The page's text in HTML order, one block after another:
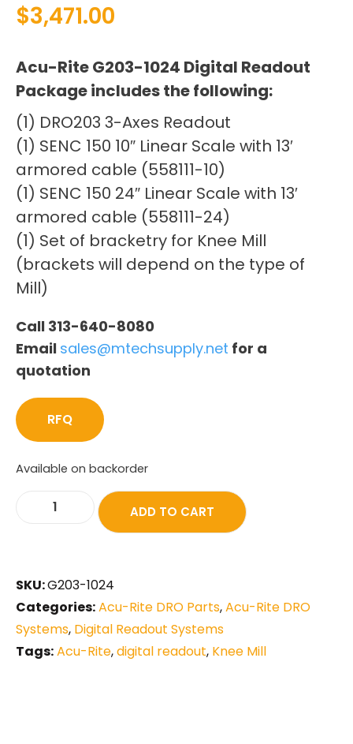
$3,471.00
Acu-Rite G203-1024 Digital Readout
Package includes the following:
(1) DRO203 3-Axes Readout
(1) SENC 150 10″ Linear Scale with 13′
armored cable (558111-10)
(1) SENC 150 24″ Linear Scale with 13′
armored cable (558111-24)
(1) Set of bracketry for Knee Mill
(brackets will depend on the type of
Mill)
Call 313-640-8080
Email sales@mtechsupply.net for a
quotation
RFQ
Available on backorder
ADD TO CART
SKU:G203-1024
Categories:Acu-Rite DRO Parts,Acu-Rite DRO
Systems, Digital Readout Systems
Tags:Acu-Rite,digital readout, Knee Mill